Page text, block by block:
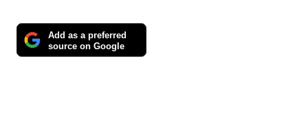
Add as a preferred
source on Google